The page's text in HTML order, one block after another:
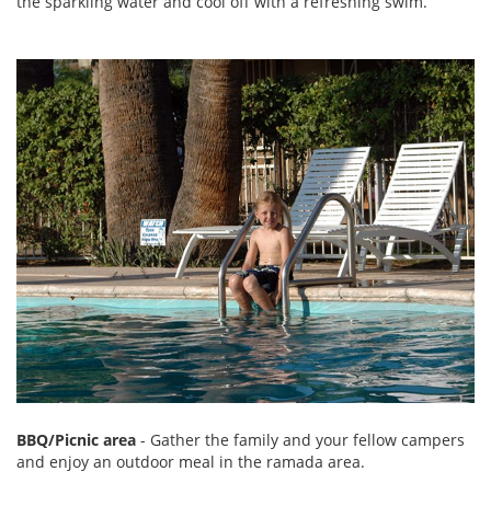
BBQ/Picnic area - Gather the family and your fellow campers
and enjoy an outdoor meal in the ramada area.